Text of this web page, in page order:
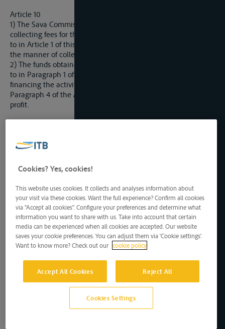
Article 10
1) The Sava Commission is authorized to make decisions on
collecting fees for the use of the fairway on the rivers referred
to in Article 1 of this Protocol as well as on the amounts and
the manner of collecting such fees.
2) The funds obtained from the collection of the fees referred
to in Paragraph 1 of this Article shall be used exclusively for
financing the activities and measures referred to in Article 10
Paragraph 4 of the Agreement shall not serve as a source of
profit.
time.
approval.
3) Instruments of ratification, acceptance or approval shall be
lodged as soon as possible with the Depositary identified in
Article 14 of this Protocol. The Depositary shall inform the
Parties of the date of deposit of each instrument of
ratification, acceptance or approval.
4) This Protocol shall enter into force on the thirtieth day
after the date of deposit of the fourth instrument of
ratification, acceptance or approval. The Depositary shall
Article 12
1) The provisions of the Agreement related to amendments,
withdrawal and dispute settlement shall apply to this Protocol.
Cookies? Yes, cookies!
This website uses cookies. It collects and analyses information about
your visit via these cookies. Want the full experience? Confirm all cookies
via "Accept all cookies". Configure your preferences and determine what
information you want to share with us. Take into account that certain
media can be experienced when all cookies are accepted. Our website
saves your cookie preferences. You can adjust them via 'Cookie settings'.
Want to know more? Check out our cookie policy
Accept All Cookies Reject All
Cookies Settings